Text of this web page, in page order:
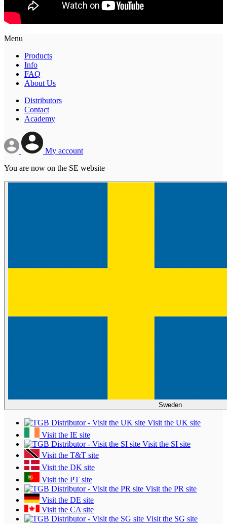
Menu
Products
Info
FAQ
About Us
Distributors
Contact
Academy
My account
You are now on the SE website
Sweden
Visit the UK site
Visit the IE site
Visit the SI site
Visit the T&T site
Visit the DK site
Visit the PT site
Visit the PR site
Visit the DE site
Visit the CA site
Visit the SG site